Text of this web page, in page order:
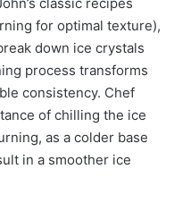
classic recipes
for optimal texture),
down ice crystals
process transforms
consistency. Chef
of chilling the ice
as a colder base
in a smoother ice